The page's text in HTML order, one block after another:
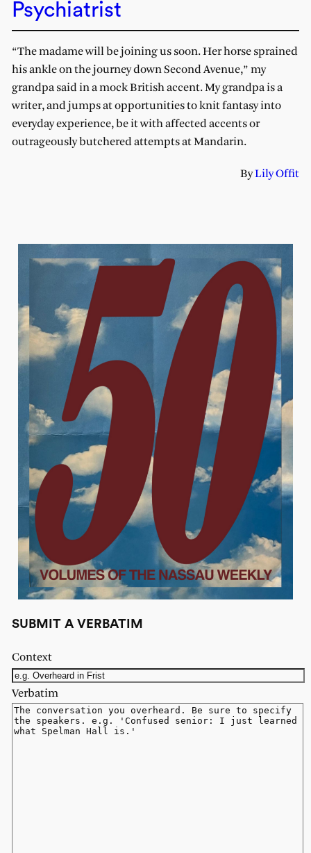
Psychiatrist
“The madame will be joining us soon. Her horse sprained
his ankle on the journey down Second Avenue,” my
grandpa said in a mock British accent. My grandpa is a
writer, and jumps at opportunities to knit fantasy into
everyday experience, be it with affected accents or
outrageously butchered attempts at Mandarin.
ByLily Offit
SUBMIT A VERBATIM
Context
Verbatim